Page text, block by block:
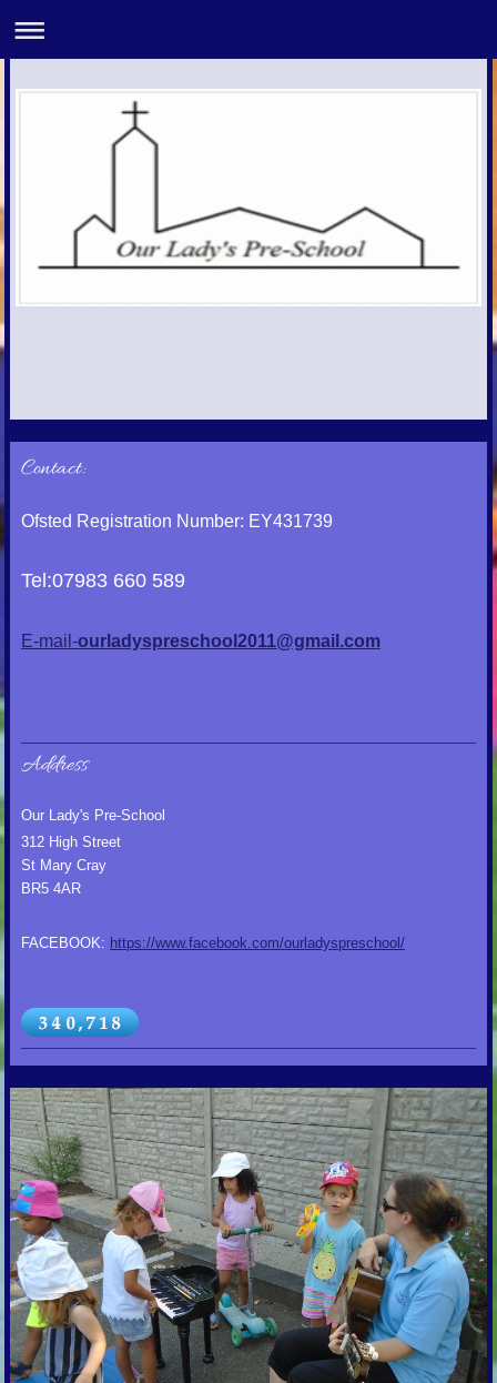
Contact:
Ofsted Registration Number: EY431739
Tel:07983 660 589
E-mail-ourladyspreschool2011@gmail.com
Address
Our Lady's Pre-School
312 High Street
St Mary Cray
BR5 4AR
FACEBOOK: https://www.facebook.com/ourladyspreschool/